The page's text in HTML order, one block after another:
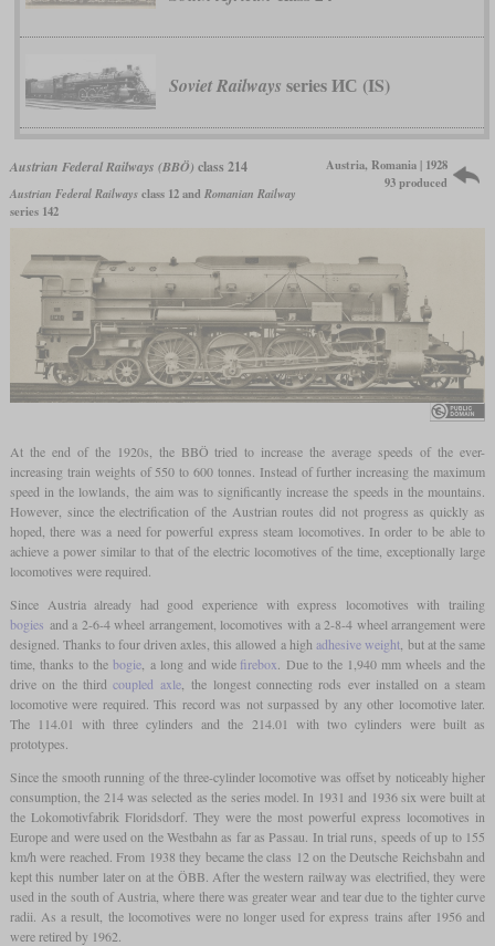
Soviet Railways series ИС (IS)
Austrian Federal Railways (BBÖ) class 214
Austrian Federal Railwaysclass 12 and Romanian Railway
series 142
Austria, Romania | 1928
93 produced
At the end of the 1920s, the BBÖ tried to increase the average speeds of the ever-
increasing train weights of 550 to 600 tonnes. Instead of further increasing the maximum
speed in the lowlands, the aim was to significantly increase the speeds in the mountains.
However, since the electrification of the Austrian routes did not progress as quickly as
hoped, there was a need for powerful express steam locomotives. In order to be able to
achieve a power similar to that of the electric locomotives of the time, exceptionally large
locomotives were required.
Since Austria already had good experience with express locomotives with trailing
bogies and a 2-6-4 wheel arrangement, locomotives with a 2-8-4 wheel arrangement were
designed. Thanks to four driven axles, this allowed a high adhesive weight, but at the same
time, thanks to the bogie, a long and wide firebox . Due to the 1,940 mm wheels and the
drive on the thirdcoupled axle, the longest connecting rods ever installed on a steam
locomotive were required. This record was not surpassed by any other locomotive later.
The 114.01 with three cylinders and the 214.01 with two cylinders were built as
prototypes.
Since the smooth running of the three-cylinder locomotive was offset by noticeably higher
consumption, the 214 was selected as the series model. In 1931 and 1936 six were built at
the Lokomotivfabrik Floridsdorf. They were the most powerful express locomotives in
Europe and were used on the Westbahn as far as Passau. In trial runs, speeds of up to 155
km/h were reached. From 1938 they became the class 12 on the Deutsche Reichsbahn and
kept this number later on at the ÖBB. After the western railway was electrified, they were
used in the south of Austria, where there was greater wear and tear due to the tighter curve
radii. As a result, the locomotives were no longer used for express trains after 1956 and
were retired by 1962.